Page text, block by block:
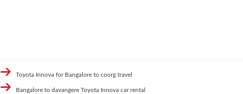
Toyota Innova for Bangalore to coorg travel
Bangalore to davangere Toyota Innova car rental